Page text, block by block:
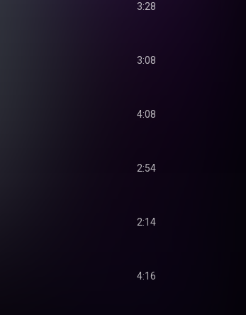
3:28
3:08
4:08
2:54
2:14
4:16